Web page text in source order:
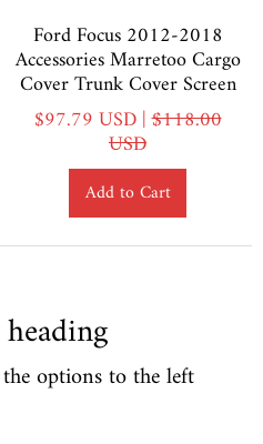
Ford Focus 2012-2018
Accessories Marretoo Cargo
Cover Trunk Cover Screen
$97.79 USD |$118.00
USD
Add to Cart
options to the left